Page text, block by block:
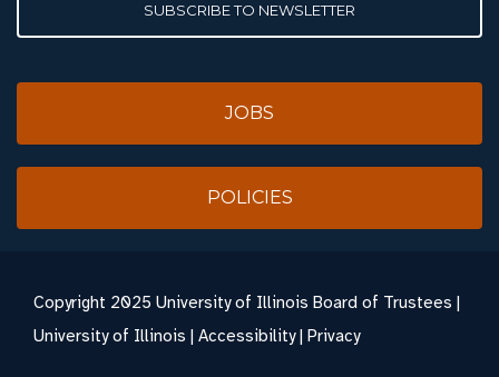
SUBSCRIBE TO NEWSLETTER
JOBS
POLICIES
Copyright 2025 University of Illinois Board of Trustees |
University of Illinois | Accessibility| Privacy